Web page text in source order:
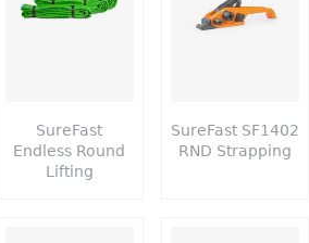
SureFast
Endless Round
Lifting
SureFast SF1402
RND Strapping